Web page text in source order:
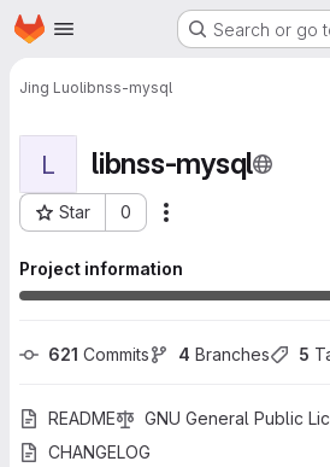
Skip to main content
Homepage Search or go
Jing Luolibnss-mysql
L libnss-mysql
Star 0
Project ID: 772
Project information
621 Commits 4 Branches 5
README
GNU General Public
CHANGELOG